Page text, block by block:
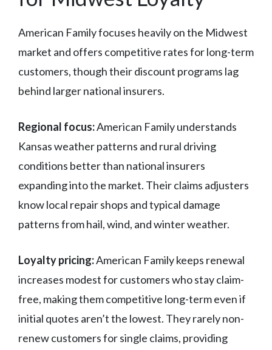
American Family focuses heavily on the Midwest
market and offers competitive rates for long-term
customers, though their discount programs lag
behind larger national insurers.
Regional focus:American Family understands
Kansas weather patterns and rural driving
conditions better than national insurers
expanding into the market. Their claims adjusters
know local repair shops and typical damage
patterns from hail, wind, and winter weather.
Loyalty pricing:American Family keeps renewal
increases modest for customers who stay claim-
free, making them competitive long-term even if
initial quotes aren’t the lowest. They rarely non-
renew customers for single claims, providing